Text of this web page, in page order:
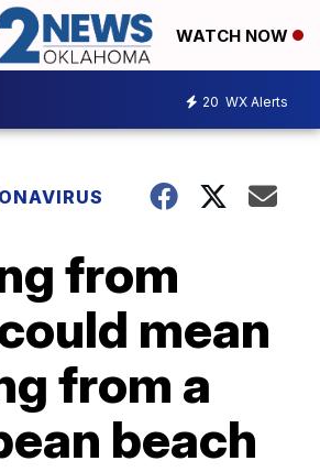
WATCH NOW
20 WX Alerts
from
mean
from a
beach